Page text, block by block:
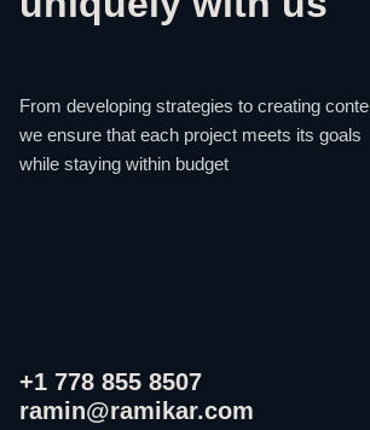
From developing strategies to creating
we ensure that each project meets its goals
while staying within budget
+1 778 855 8507
ramin@ramikar.com